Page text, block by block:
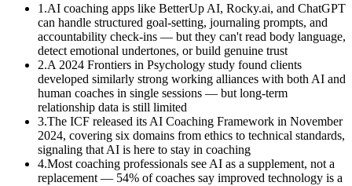
1 .AI coaching apps like BetterUp AI, Rocky.ai, and ChatGPT
can handle structured goal-setting, journaling prompts, and
accountability check-ins — but they can't read body language,
detect emotional undertones, or build genuine trust
2.A 2024 Frontiers in Psychology study found clients
developed similarly strong working alliances with both AI and
human coaches in single sessions — but long-term
relationship data is still limited
3.The ICF released its AI Coaching Framework in November
2024, covering six domains from ethics to technical standards,
signaling that AI is here to stay in coaching
4.Most coaching professionals see AI as a supplement, not a
replacement — 54% of coaches say improved technology is a